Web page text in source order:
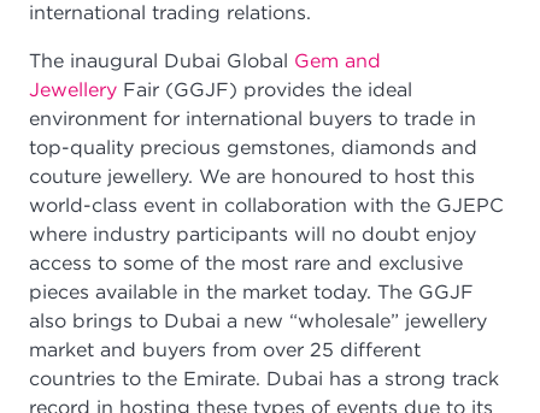
international trading relations.
The inaugural Dubai Global Gem and
Jewellery Fair (GGJF) provides the ideal
environment for international buyers to trade in
top-quality precious gemstones, diamonds and
couture jewellery. We are honoured to host this
world-class event in collaboration with the GJEPC
where industry participants will no doubt enjoy
access to some of the most rare and exclusive
pieces available in the market today. The GGJF
also brings to Dubai a new “wholesale” jewellery
market and buyers from over 25 different
countries to the Emirate. Dubai has a strong track
record in hosting these types of events due to its